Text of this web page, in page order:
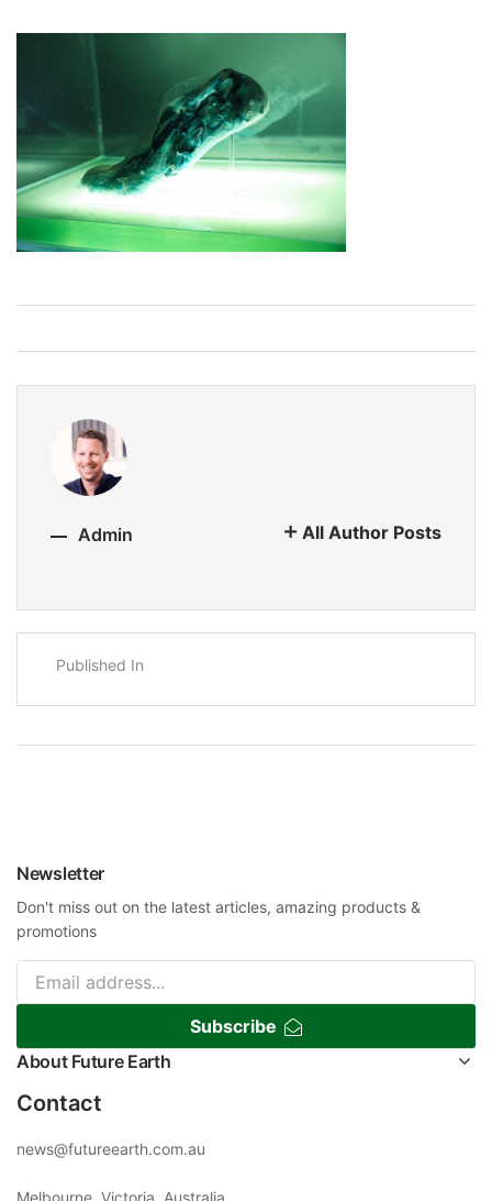
Admin All Author Posts
Published In
Newsletter
Don't miss out on the latest articles, amazing products &
promotions
Subscribe
About Future Earth
Contact
news@futureearth.com.au
Melbourne, Victoria, Australia